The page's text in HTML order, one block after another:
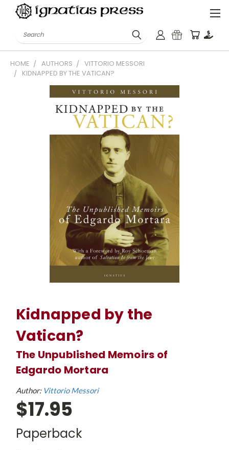
Search
HOME AUTHORS
VITTORIO MESSORI
KIDNAPPED BY THE VATICAN?
Kidnapped by the
Vatican?
The Unpublished Memoirs of
Edgardo Mortara
Author: Vittorio Messori
$17.95
Paperback